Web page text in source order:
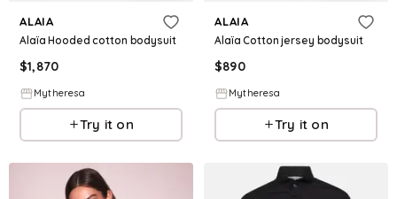
ALAIA
Alaïa Hooded cotton bodysuit
$1,870
Mytheresa
Try it on
ALAIA
Alaïa Cotton jersey bodysuit
$890
Mytheresa
Try it on